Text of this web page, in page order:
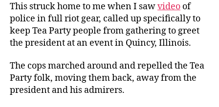
This struck home to me when I sawvideo of
police in full riot gear, called up specifically to
keep Tea Party people from gathering to greet
the president at an event in Quincy, Illinois.
The cops marched around and repelled the Tea
Party folk, moving them back, away from the
president and his admirers.